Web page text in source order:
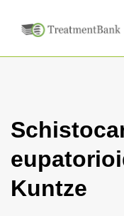
Kuntze